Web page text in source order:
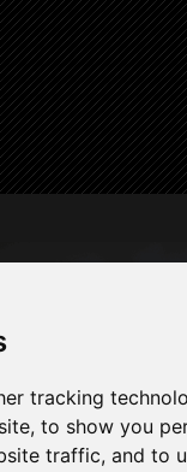
tracking
to show you
traffic, and to